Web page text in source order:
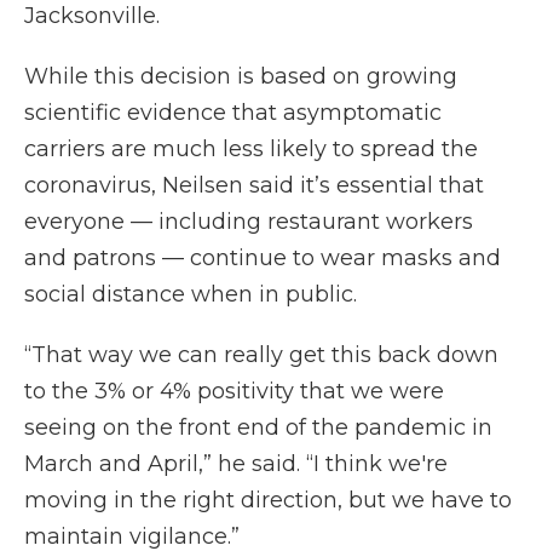
Jacksonville.
While this decision is based on growing
scientific evidence that asymptomatic
carriers are much less likely to spread the
coronavirus, Neilsen said it’s essential that
everyone — including restaurant workers
and patrons — continue to wear masks and
social distance when in public.
“That way we can really get this back down
to the 3% or 4% positivity that we were
seeing on the front end of the pandemic in
March and April,” he said. “I think we're
moving in the right direction, but we have to
maintain vigilance.”